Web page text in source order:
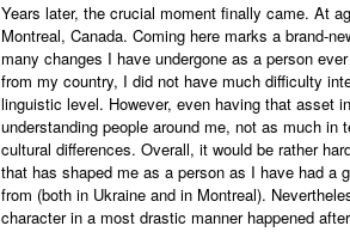
Years later, the crucial moment finally came. At
Montreal, Canada. Coming here marks a brand-
many changes I have undergone as a person
from my country, I did not have much difficulty
linguistic level. However, even having that asset
understanding people around me, not as much
cultural differences. Overall, it would be rather
that has shaped me as a person as I have had a
from (both in Ukraine and in Montreal).
character in a most drastic manner happened